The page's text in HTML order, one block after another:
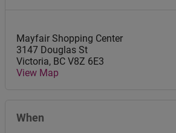
Mayfair Shopping Center
3147 Douglas St
Victoria, BC V8Z 6E3
View Map
When